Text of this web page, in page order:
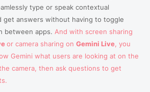
type or speak contextual
get answers without having to toggle
between apps. And with screen sharing
or camera sharing on Gemini Live, you
Gemini what users are looking at on the
camera, then ask questions to get